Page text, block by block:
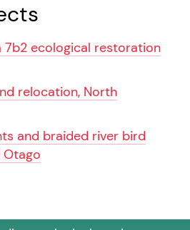
7b2 ecological restoration
relocation, North
and braided river bird
Otago